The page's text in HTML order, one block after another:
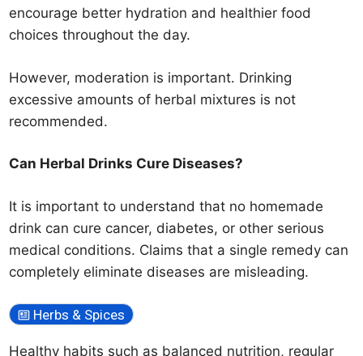
encourage better hydration and healthier food
choices throughout the day.
However, moderation is important. Drinking
excessive amounts of herbal mixtures is not
recommended.
Can Herbal Drinks Cure Diseases?
It is important to understand that no homemade
drink can cure cancer, diabetes, or other serious
medical conditions. Claims that a single remedy can
completely eliminate diseases are misleading.
Herbs & Spices
Healthy habits such as balanced nutrition, regular